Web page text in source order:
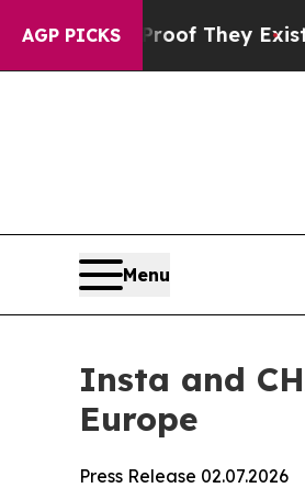
AGP PICKS
no Proof They ExistFox
Menu
Insta and
Europe
Press Release 02.07.2026